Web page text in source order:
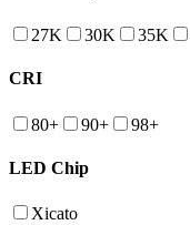
27K 30K 35K
CRI
80+ 90+ 98+
LED Chip
Xicato